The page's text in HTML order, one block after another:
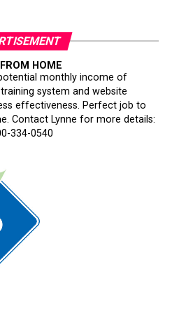
HOME
monthly income of
system and website
effectiveness. Perfect job to
Contact Lynne for more details:
334-0540